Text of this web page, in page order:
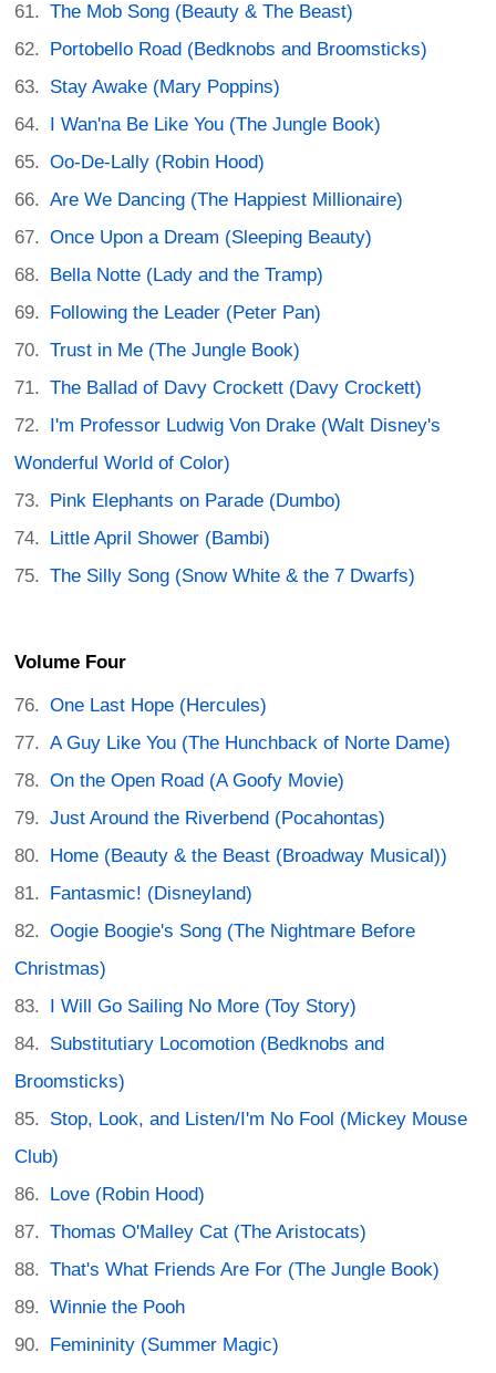
The Mob Song (Beauty & The Beast)
Portobello Road (Bedknobs and Broomsticks)
Stay Awake (Mary Poppins)
I Wan'na Be Like You (The Jungle Book)
Oo-De-Lally (Robin Hood)
Are We Dancing (The Happiest Millionaire)
Once Upon a Dream (Sleeping Beauty)
Bella Notte (Lady and the Tramp)
Following the Leader (Peter Pan)
Trust in Me (The Jungle Book)
The Ballad of Davy Crockett (Davy Crockett)
I'm Professor Ludwig Von Drake (Walt Disney's
Wonderful World of Color)
Pink Elephants on Parade (Dumbo)
Little April Shower (Bambi)
The Silly Song (Snow White & the 7 Dwarfs)
Volume Four
One Last Hope (Hercules)
A Guy Like You (The Hunchback of Norte Dame)
On the Open Road (A Goofy Movie)
Just Around the Riverbend (Pocahontas)
Home (Beauty & the Beast (Broadway Musical))
Fantasmic! (Disneyland)
Oogie Boogie's Song (The Nightmare Before
Christmas)
I Will Go Sailing No More (Toy Story)
Substitutiary Locomotion (Bedknobs and
Broomsticks)
Stop, Look, and Listen/I'm No Fool (Mickey Mouse
Club)
Love (Robin Hood)
Thomas O'Malley Cat (The Aristocats)
That's What Friends Are For (The Jungle Book)
Winnie the Pooh
Femininity (Summer Magic)